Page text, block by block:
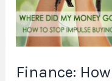
Finance:
Impulse
Buying